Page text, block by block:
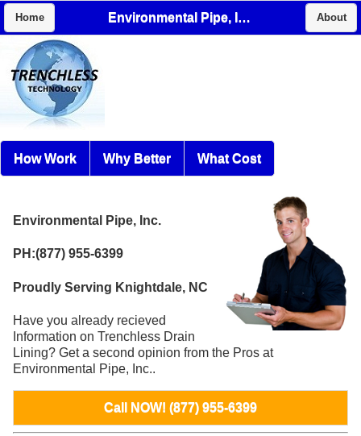
Home Environmental Pipe, Inc. About
How Work Why Better What Cost
Environmental Pipe, Inc.
PH:(877) 955-6399
Proudly Serving Knightdale, NC
Have you already recieved
Information on Trenchless Drain
Lining? Get a second opinion from the Pros at
Environmental Pipe, Inc..
Call NOW! (877) 955-6399